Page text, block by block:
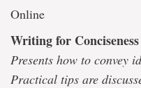
Online
Writing for Conciseness
Presents how to convey
Practical tips are